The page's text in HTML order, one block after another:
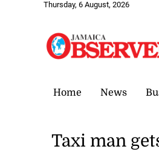
Thursday, 6 August, 2026
Home News
Taxi man